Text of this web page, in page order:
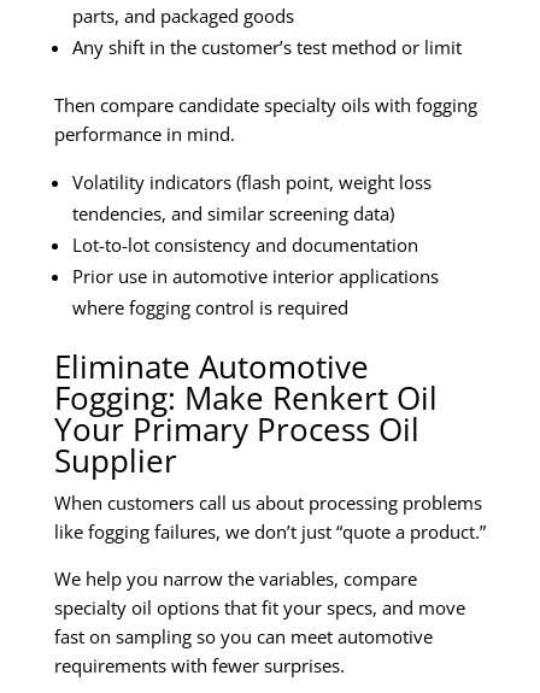
parts, and packaged goods
Any shift in the customer’s test method or limit
Then compare candidate specialty oils with fogging
performance in mind.
Volatility indicators (flash point, weight loss
tendencies, and similar screening data)
Lot-to-lot consistency and documentation
Prior use in automotive interior applications
where fogging control is required
Eliminate Automotive
Fogging: Make Renkert Oil
Your Primary Process Oil
Supplier
When customers call us about processing problems
like fogging failures, we don’t just “quote a product.”
We help you narrow the variables, compare
specialty oil options that fit your specs, and move
fast on sampling so you can meet automotive
requirements with fewer surprises.